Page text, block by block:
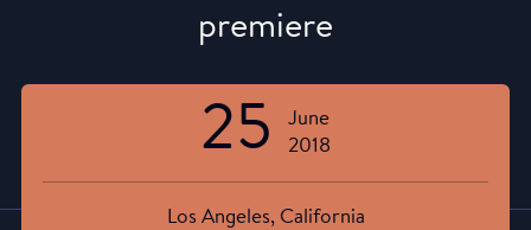
premiere
25
June
2018
Los Angeles, California